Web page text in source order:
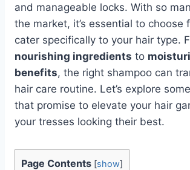
and manageable locks. With so
the market, it’s essential to choose
cater specifically to your hair type.
nourishing ingredients to
benefits, the right shampoo can
hair care routine. Let’s explore
that promise to elevate your hair
your tresses looking their best.
Page Contents [show]